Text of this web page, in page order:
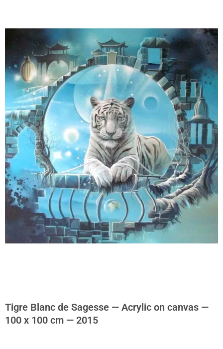
Tigre Blanc de Sagesse — Acrylic on canvas —
100 x 100 cm — 2015